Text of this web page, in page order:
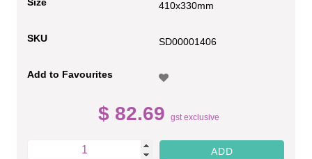
410x330mm
SKU SD00001406
Add to Favourites
$ 82.69 gst exclusive